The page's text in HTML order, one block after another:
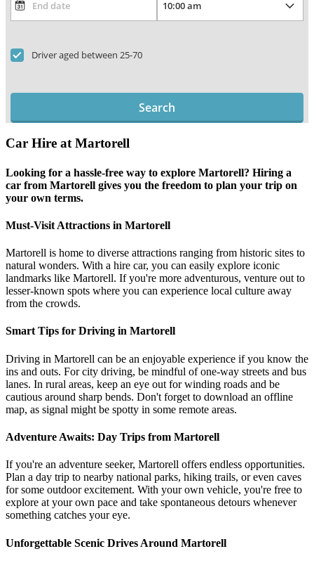
Driver aged between 25-70
Search
Car Hire at Martorell
Looking for a hassle-free way to explore Martorell? Hiring a
car from Martorell gives you the freedom to plan your trip on
your own terms.
Must-Visit Attractions in Martorell
Martorell is home to diverse attractions ranging from historic sites to
natural wonders. With a hire car, you can easily explore iconic
landmarks like Martorell. If you're more adventurous, venture out to
lesser-known spots where you can experience local culture away
from the crowds.
Smart Tips for Driving in Martorell
Driving in Martorell can be an enjoyable experience if you know the
ins and outs. For city driving, be mindful of one-way streets and bus
lanes. In rural areas, keep an eye out for winding roads and be
cautious around sharp bends. Don't forget to download an offline
map, as signal might be spotty in some remote areas.
Adventure Awaits: Day Trips from Martorell
If you're an adventure seeker, Martorell offers endless opportunities.
Plan a day trip to nearby national parks, hiking trails, or even caves
for some outdoor excitement. With your own vehicle, you're free to
explore at your own pace and take spontaneous detours whenever
something catches your eye.
Unforgettable Scenic Drives Around Martorell